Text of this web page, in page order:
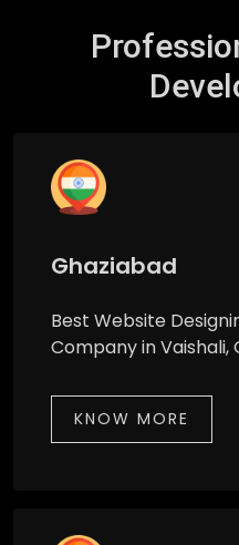
Ghaziabad
Best Website
Company in Vaishali,
KNOW MORE